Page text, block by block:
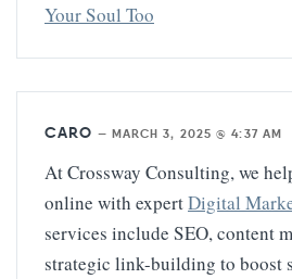
Your Soul Too
CARO — MARCH 3, 2025 @ 4:37 AM
At Crossway Consulting, we
online with expertDigital
services include SEO, content
strategic link-building to boost